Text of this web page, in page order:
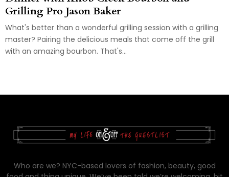
Grilling Pro Jason Baker
What's better than a wonderful grilling session with a grilling
master? Pairing the delicious meals that come off the grill
with an amazing bourbon. That's...
Who are we? NYC-based lovers of fashion, beauty, good